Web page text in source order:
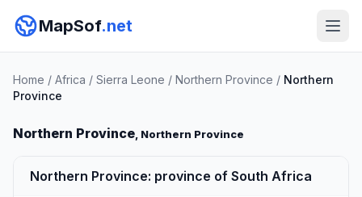
MapSof.net
Home / Africa / Sierra Leone / Northern Province / Northern
Province
Northern Province, Northern Province
Northern Province: province of South Africa